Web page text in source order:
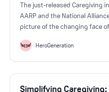
The just-released Caregiving
AARP and the National
picture of the changing face
stakes higher than ever.
HeroGeneration
Simplifying